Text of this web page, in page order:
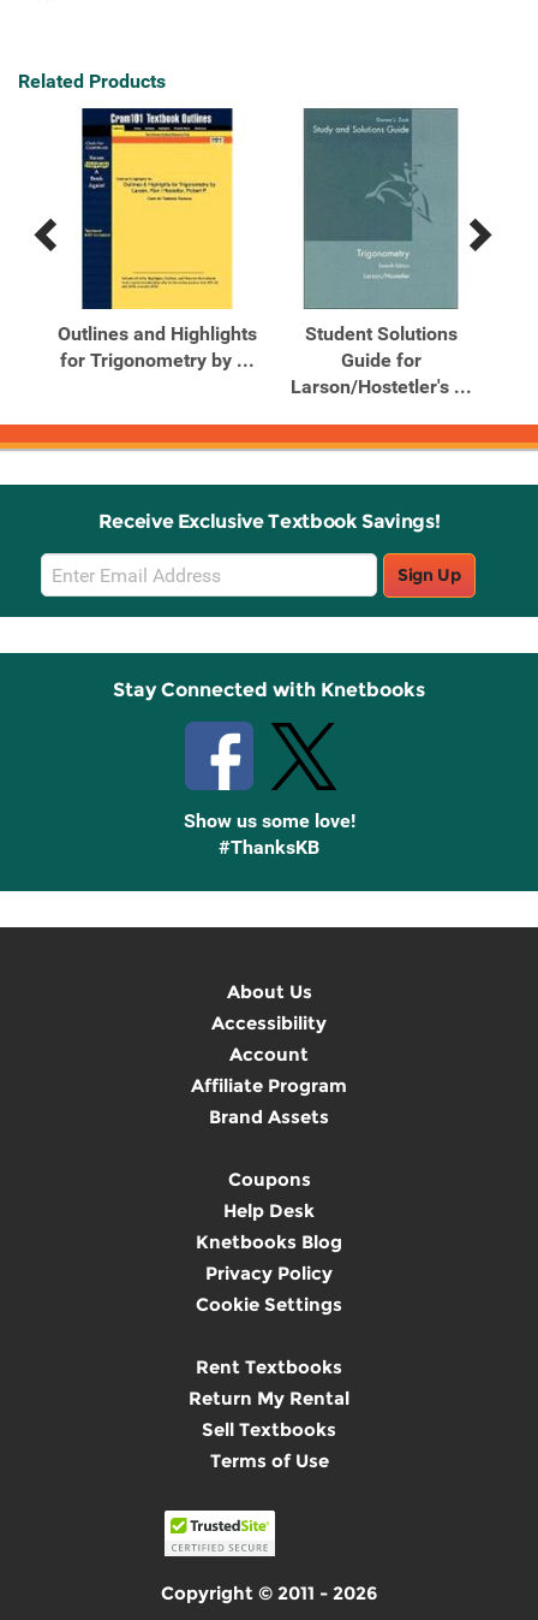
Related Products
Previous
Products
Next
Products
Outlines and Highlights
for Trigonometry by ...
Student Solutions
Guide for
Larson/Hostetler's ...
Receive Exclusive Textbook Savings!
Email
Sign
Up
Sign Up
Stay Connected with Knetbooks
Show us some love!
#ThanksKB
About Us
Accessibility
Account
Affiliate Program
Brand Assets
Coupons
Help Desk
Knetbooks Blog
Privacy Policy
Cookie Settings
Rent Textbooks
Return My Rental
Sell Textbooks
Terms of Use
Copyright © 2011 - 2026